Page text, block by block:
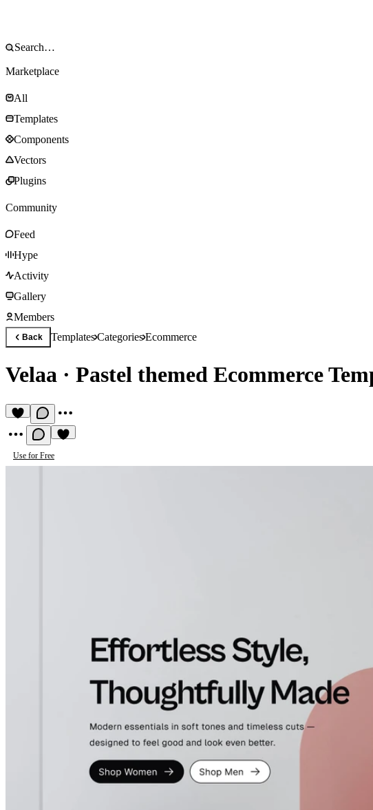
Marketplace
All
Templates
Components
Vectors
Plugins
Community
Feed
Hype
Activity
Gallery
Members
Back TemplatesCategoriesEcommerce
Velaa · Pastel themed Ecommerce
Use for Free